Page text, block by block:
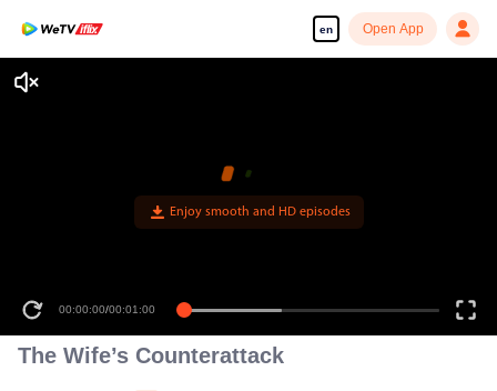
en Open App
Enjoy smooth and HD episodes
00:00:00/00:01:00
The Wife’s Counterattack